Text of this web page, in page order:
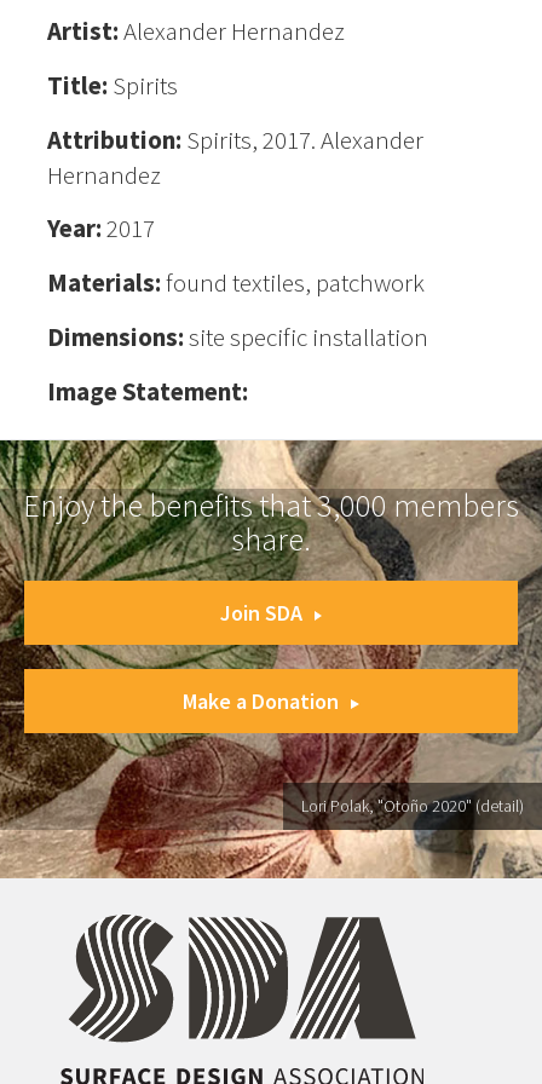
Artist:Alexander Hernandez
Title: Spirits
Attribution: Spirits, 2017. Alexander
Hernandez
Year:2017
Materials:found textiles, patchwork
Dimensions:site specific installation
Image Statement:
Enjoy the benefits that 3,000 members
share.
Join SDA
Make a Donation
Lori Polak, "Otoño 2020" (detail)